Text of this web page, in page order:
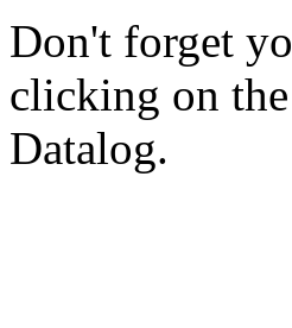
Don't forget
clicking on
Datalog.